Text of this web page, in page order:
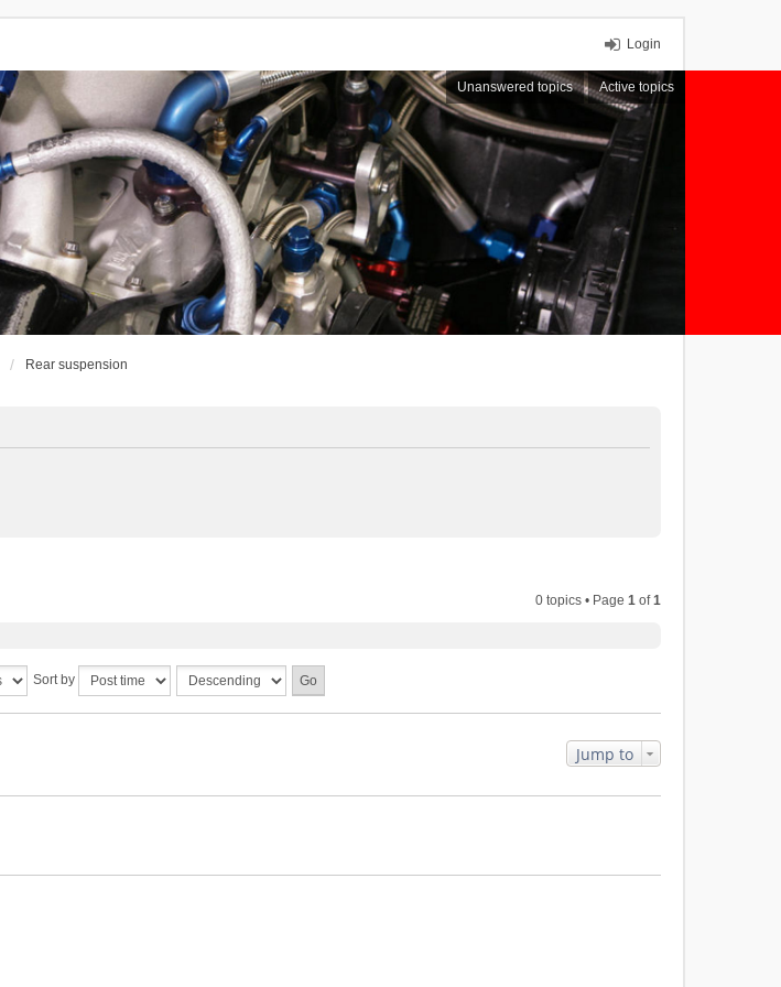
Login
Unanswered topics Active topics
Rear suspension
0 topics • Page 1 of1
Sort by
Jump to